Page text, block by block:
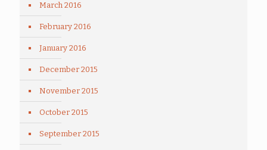
March 2016
February 2016
January 2016
December 2015
November 2015
October 2015
September 2015